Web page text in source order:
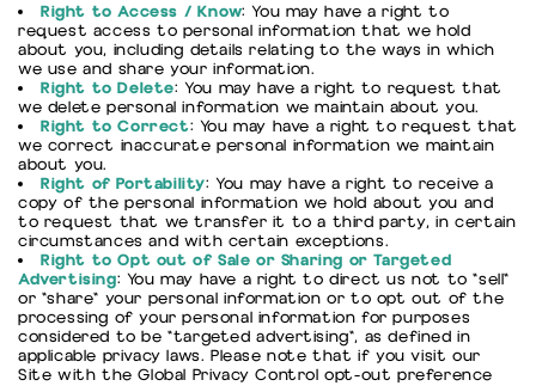
Right to Access / Know: You may have a right to
request access to personal information that we hold
about you, including details relating to the ways in which
we use and share your information.
Right to Delete: You may have a right to request that
we delete personal information we maintain about you.
Right to Correct: You may have a right to request that
we correct inaccurate personal information we maintain
about you.
Right of Portability: You may have a right to receive a
copy of the personal information we hold about you and
to request that we transfer it to a third party, in certain
circumstances and with certain exceptions.
Right to Opt out of Sale or Sharing or Targeted
Advertising: You may have a right to direct us not to "sell"
or "share" your personal information or to opt out of the
processing of your personal information for purposes
considered to be "targeted advertising", as defined in
applicable privacy laws. Please note that if you visit our
Site with the Global Privacy Control opt-out preference